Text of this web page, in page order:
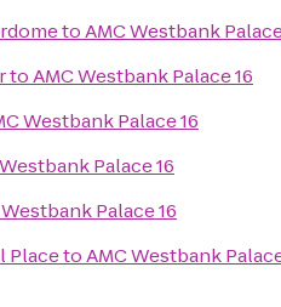
toAMC Westbank
toAMC Westbank Palace 16
Westbank Palace 16
Palace 16
Palace 16
PlacetoAMC Westbank